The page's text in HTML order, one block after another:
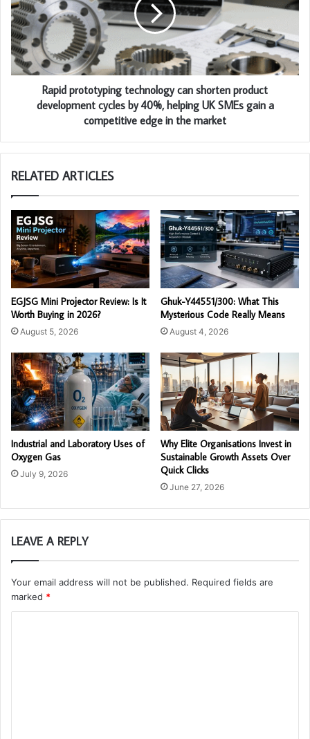
Rapid prototyping technology can shorten product
development cycles by 40%, helping UK SMEs gain a
competitive edge in the market
RELATED ARTICLES
EGJSG Mini Projector Review: Is It
Worth Buying in 2026?
August 5, 2026
Ghuk-Y44551/300: What This
Mysterious Code Really Means
August 4, 2026
Industrial and Laboratory Uses of
Oxygen Gas
July 9, 2026
Why Elite Organisations Invest in
Sustainable Growth Assets Over
Quick Clicks
June 27, 2026
LEAVE A REPLY
Your email address will not be published. Required fields are
marked *